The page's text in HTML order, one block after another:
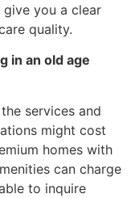
you a clear
quality.
in an old age
services and
might cost
homes with
can charge
to inquire